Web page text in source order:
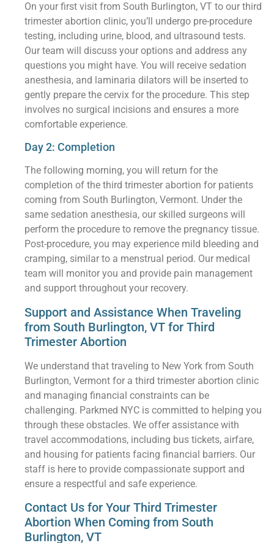
On your first visit from South Burlington, VT to our third
trimester abortion clinic, you’ll undergo pre-procedure
testing, including urine, blood, and ultrasound tests.
Our team will discuss your options and address any
questions you might have. You will receive sedation
anesthesia, and laminaria dilators will be inserted to
gently prepare the cervix for the procedure. This step
involves no surgical incisions and ensures a more
comfortable experience.
Day 2: Completion
The following morning, you will return for the
completion of the third trimester abortion for patients
coming from South Burlington, Vermont. Under the
same sedation anesthesia, our skilled surgeons will
perform the procedure to remove the pregnancy tissue.
Post-procedure, you may experience mild bleeding and
cramping, similar to a menstrual period. Our medical
team will monitor you and provide pain management
and support throughout your recovery.
Support and Assistance When Traveling
from South Burlington, VT for Third
Trimester Abortion
We understand that traveling to New York from South
Burlington, Vermont for a third trimester abortion clinic
and managing financial constraints can be
challenging. Parkmed NYC is committed to helping you
through these obstacles. We offer assistance with
travel accommodations, including bus tickets, airfare,
and housing for patients facing financial barriers. Our
staff is here to provide compassionate support and
ensure a respectful and safe experience.
Contact Us for Your Third Trimester
Abortion When Coming from South
Burlington, VT